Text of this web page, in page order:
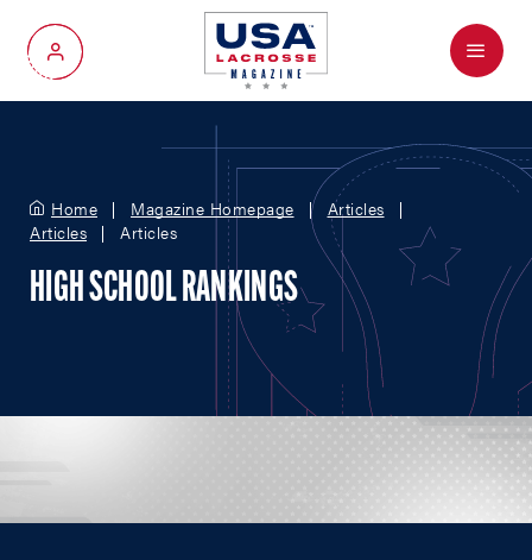
My Account
Menu
Home Magazine Homepage
Articles
Articles
Articles
HIGH SCHOOL RANKINGS